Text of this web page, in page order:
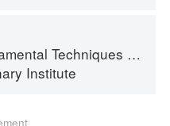
Techniques of Classic Cuisine
Institute